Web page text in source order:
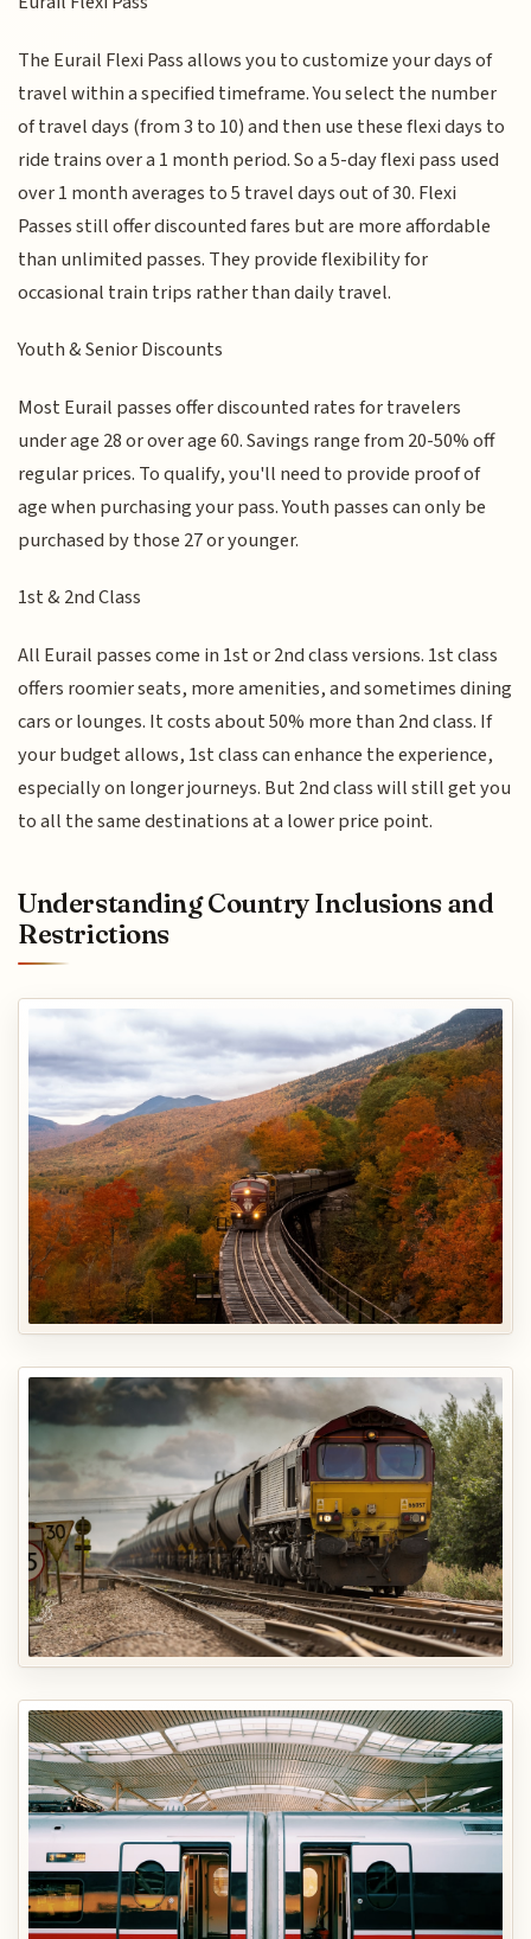
The Eurail Flexi Pass allows you to customize your days of
travel within a specified timeframe. You select the number
of travel days (from 3 to 10) and then use these flexi days to
ride trains over a 1 month period. So a 5-day flexi pass used
over 1 month averages to 5 travel days out of 30. Flexi
Passes still offer discounted fares but are more affordable
than unlimited passes. They provide flexibility for
occasional train trips rather than daily travel.
Youth & Senior Discounts
Most Eurail passes offer discounted rates for travelers
under age 28 or over age 60. Savings range from 20-50% off
regular prices. To qualify, you'll need to provide proof of
age when purchasing your pass. Youth passes can only be
purchased by those 27 or younger.
1st & 2nd Class
All Eurail passes come in 1st or 2nd class versions. 1st class
offers roomier seats, more amenities, and sometimes dining
cars or lounges. It costs about 50% more than 2nd class. If
your budget allows, 1st class can enhance the experience,
especially on longer journeys. But 2nd class will still get you
to all the same destinations at a lower price point.
Understanding Country Inclusions and
Restrictions